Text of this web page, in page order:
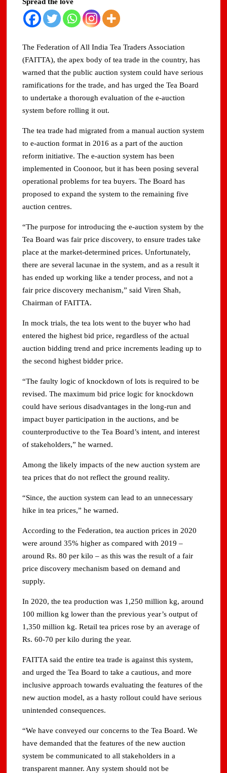
Domestic LPG Across Gujarat
Indian AI Firm CognexiaAI Bags ₹200-Crore Enterprise
Deals Across Australia, New Zealand.
Global and Indian Media Leaders to meet at Content India
A Year After WHO Alert, India Sees Progress on
Encephalitis -New Push on Early Recognition
BPCL Inaugurates 71 MWp Solar Power Plant at Prayagraj,
Strengthening Its Renewable Energy PortfolioPrayagraj
The Federation of All India Tea Traders Association
(FAITTA), the apex body of tea trade in the country, has
warned that the public auction system could have serious
ramifications for the trade, and has urged the Tea Board
to undertake a thorough evaluation of the e-auction
system before rolling it out.
The tea trade had migrated from a manual auction system
to e-auction format in 2016 as a part of the auction
reform initiative. The e-auction system has been
implemented in Coonoor, but it has been posing several
operational problems for tea buyers. The Board has
proposed to expand the system to the remaining five
auction centres.
“The purpose for introducing the e-auction system by the
Tea Board was fair price discovery, to ensure trades take
place at the market-determined prices. Unfortunately,
there are several lacunae in the system, and as a result it
has ended up working like a tender process, and not a
fair price discovery mechanism,” said Viren Shah,
Chairman of FAITTA.
In mock trials, the tea lots went to the buyer who had
entered the highest bid price, regardless of the actual
auction bidding trend and price increments leading up to
the second highest bidder price.
“The faulty logic of knockdown of lots is required to be
revised. The maximum bid price logic for knockdown
could have serious disadvantages in the long-run and
impact buyer participation in the auctions, and be
counterproductive to the Tea Board’s intent, and interest
of stakeholders,” he warned.
Among the likely impacts of the new auction system are
tea prices that do not reflect the ground reality.
“Since, the auction system can lead to an unnecessary
hike in tea prices,” he warned.
According to the Federation, tea auction prices in 2020
were around 35% higher as compared with 2019 –
around Rs. 80 per kilo – as this was the result of a fair
price discovery mechanism based on demand and
supply.
In 2020, the tea production was 1,250 million kg, around
100 million kg lower than the previous year’s output of
1,350 million kg. Retail tea prices rose by an average of
Rs. 60-70 per kilo during the year.
FAITTA said the entire tea trade is against this system,
and urged the Tea Board to take a cautious, and more
inclusive approach towards evaluating the features of the
new auction model, as a hasty rollout could have serious
unintended consequences.
“We have conveyed our concerns to the Tea Board. We
have demanded that the features of the new auction
system be communicated to all stakeholders in a
transparent manner. Any system should not be